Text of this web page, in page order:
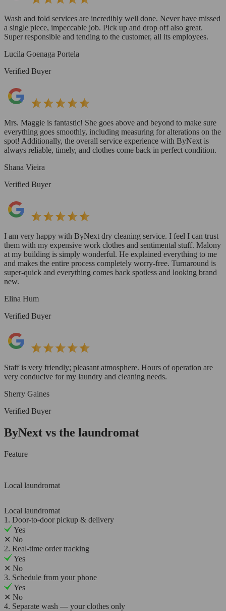
Wash and fold services are incredibly well done. Never have missed
a single piece, impeccable job. Pick up and drop off also great.
Super responsible and tending to the customer, all its employees.
Lucila Goenaga Portela
Verified Buyer
Mrs. Maggie is fantastic! She goes above and beyond to make sure
everything goes smoothly, including measuring for alterations on the
spot! Additionally, the overall service experience with ByNext is
always reliable, timely, and clothes come back in perfect condition.
Shana Vieira
Verified Buyer
I am very happy with ByNext dry cleaning service. I feel I can trust
them with my expensive work clothes and sentimental stuff. Malony
at my building is simply wonderful. He explained everything to me
and makes the entire process completely worry-free. Turnaround is
super-quick and everything comes back spotless and looking brand
new.
Elina Hum
Verified Buyer
Staff is very friendly; pleasant atmosphere. Hours of operation are
very conducive for my laundry and cleaning needs.
Sherry Gaines
Verified Buyer
ByNext vs the laundromat
Feature
Local laundromat
Local laundromat
1. Door-to-door pickup & delivery
Yes
✕ No
2. Real-time order tracking
Yes
✕ No
3. Schedule from your phone
Yes
✕ No
4. Separate wash — your clothes only